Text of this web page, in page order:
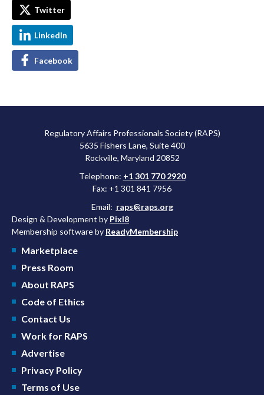
Twitter
LinkedIn
Facebook
Regulatory Affairs Professionals Society (RAPS)
5635 Fishers Lane, Suite 400
Rockville, Maryland 20852
Telephone: +1 301 770 2920
Fax: +1 301 841 7956
Email: raps@raps.org
Design & Development by Pixl8
Membership software by ReadyMembership
Marketplace
Press Room
About RAPS
Code of Ethics
Contact Us
Work for RAPS
Advertise
Privacy Policy
Terms of Use